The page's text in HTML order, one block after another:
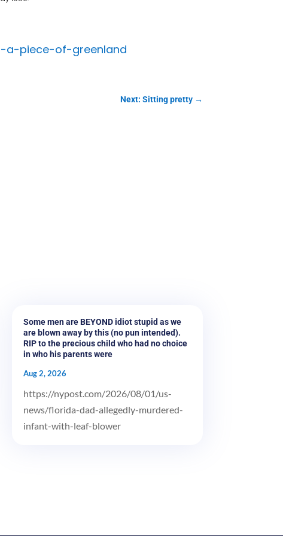
a-piece-of-greenland
Next: Sitting pretty→
Some men are BEYOND idiot stupid as we
are blown away by this (no pun intended).
RIP to the precious child who had no choice
in who his parents were
Aug 2, 2026
https://nypost.com/2026/08/01/us-
news/florida-dad-allegedly-murdered-
infant-with-leaf-blower